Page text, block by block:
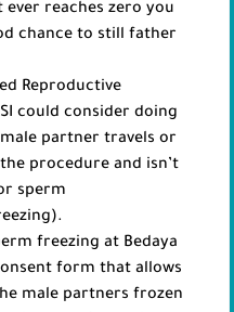
reaches zero you
chance to still father
Reproductive
could consider doing
partner travels or
procedure and isn’t
sperm
freezing at Bedaya
form that allows
male partners frozen